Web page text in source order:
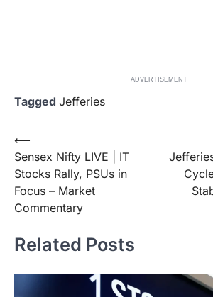
ADVERTISEMENT
Tagged Jefferies
Post
navigation
⟵
Sensex Nifty LIVE | IT
Stocks Rally, PSUs in
Focus – Market
Commentary
Related Posts